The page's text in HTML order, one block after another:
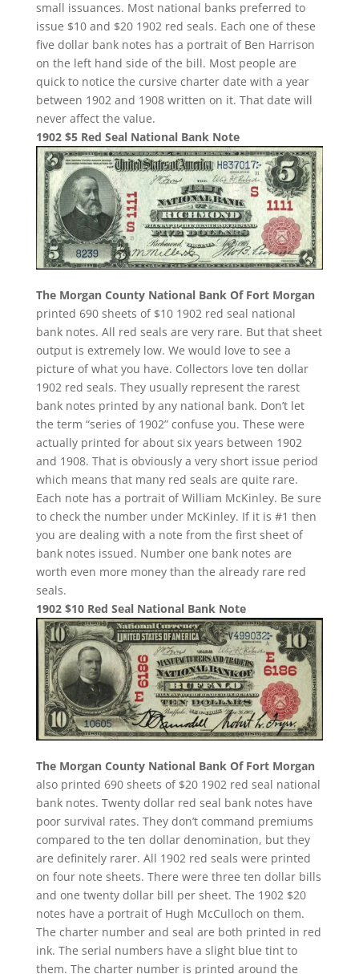
small issuances. Most national banks preferred to
issue $10 and $20 1902 red seals. Each one of these
five dollar bank notes has a portrait of Ben Harrison
on the left hand side of the bill. Most people are
quick to notice the cursive charter date with a year
between 1902 and 1908 written on it. That date will
never affect the value.
1902 $5 Red Seal National Bank Note
The Morgan County National Bank Of Fort Morgan
printed 690 sheets of $10 1902 red seal national
bank notes. All red seals are very rare. But that sheet
output is extremely low. We would love to see a
picture of what you have. Collectors love ten dollar
1902 red seals. They usually represent the rarest
bank notes printed by any national bank. Don’t let
the term “series of 1902” confuse you. These were
actually printed for about six years between 1902
and 1908. That is obviously a very short issue period
which means that many red seals are quite rare.
Each note has a portrait of William McKinley. Be sure
to check the number under McKinley. If it is #1 then
you are dealing with a note from the first sheet of
bank notes issued. Number one bank notes are
worth even more money than the already rare red
seals.
1902 $10 Red Seal National Bank Note
The Morgan County National Bank Of Fort Morgan
also printed 690 sheets of $20 1902 red seal national
bank notes. Twenty dollar red seal bank notes have
poor survival rates. They don’t command premiums
compared to the ten dollar denomination, but they
are definitely rarer. All 1902 red seals were printed
on four note sheets. There were three ten dollar bills
and one twenty dollar bill per sheet. The 1902 $20
notes have a portrait of Hugh McCulloch on them.
The charter number and seal are both printed in red
ink. The serial numbers have a slight blue tint to
them. The charter number is printed around the